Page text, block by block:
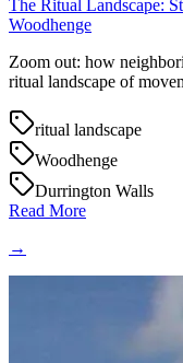
The Ritual Landscape:
Woodhenge
Zoom out: how
ritual landscape of
ritual landscape
Woodhenge
Durrington Walls
Read More
→